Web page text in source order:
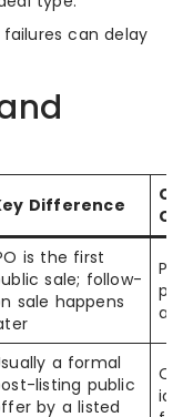
can delay
Difference
is the first
sale; follow-
sale happens
an
a formal
listing public
by a listed